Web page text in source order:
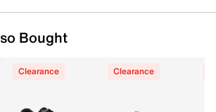
Bought
Clearance Clearance